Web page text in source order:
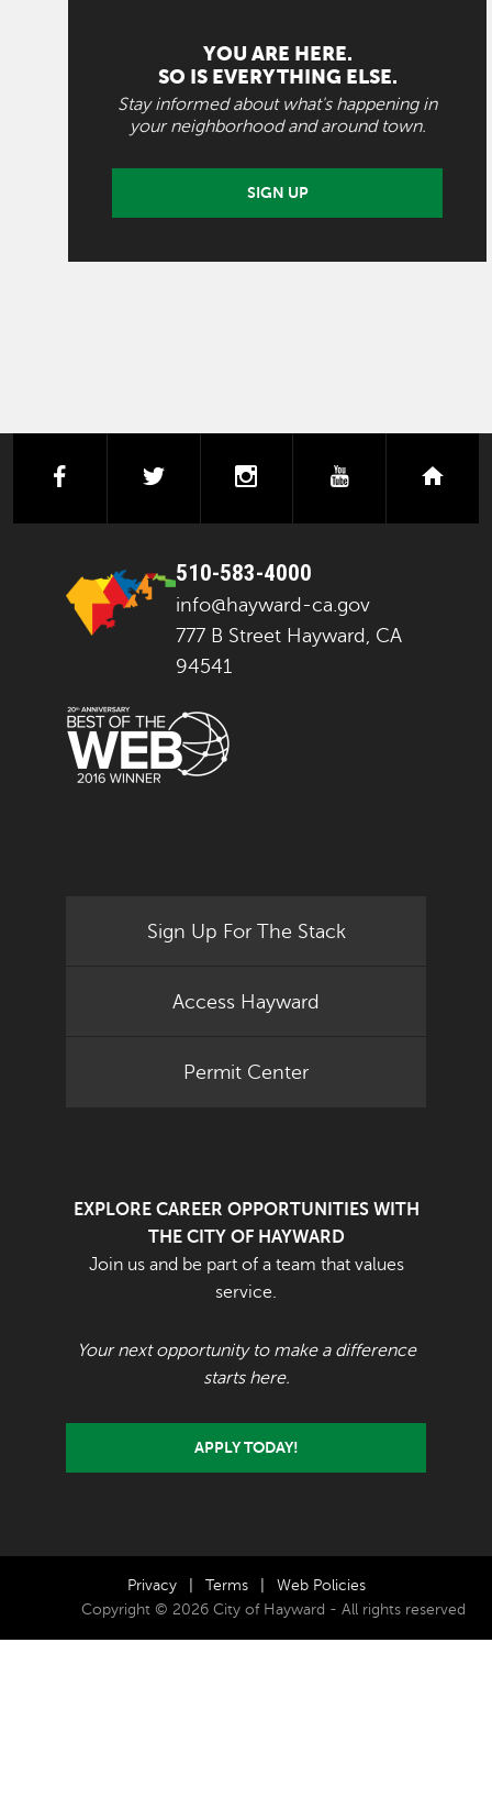
YOU ARE HERE.
SO IS EVERYTHING ELSE.
Stay informed about what's happening in
your neighborhood and around town.
SIGN UP
facebooktwitter instagramyoutube
510-583-4000
info@hayward-ca.gov
777 B Street Hayward, CA
94541
Sign Up For The Stack
Access Hayward
Permit Center
EXPLORE CAREER OPPORTUNITIES WITH
THE CITY OF HAYWARD
Join us and be part of a team that values
service.
Your next opportunity to make a difference
starts here.
APPLY TODAY!
Privacy Terms
Web Policies
Copyright © 2026 City of Hayward - All rights reserved